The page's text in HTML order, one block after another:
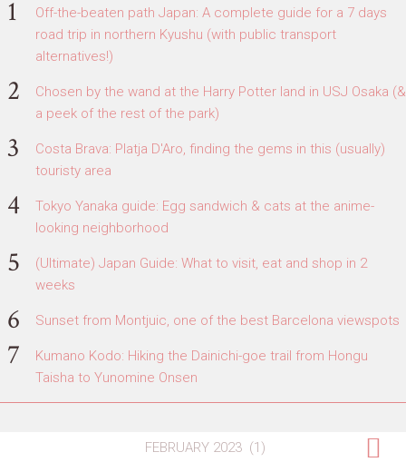
Off-the-beaten path Japan: A complete guide for a 7 days
road trip in northern Kyushu (with public transport
alternatives!)
Chosen by the wand at the Harry Potter land in USJ Osaka (&
a peek of the rest of the park)
Costa Brava: Platja D'Aro, finding the gems in this (usually)
touristy area
Tokyo Yanaka guide: Egg sandwich & cats at the anime-
looking neighborhood
(Ultimate) Japan Guide: What to visit, eat and shop in 2
weeks
Sunset from Montjuic, one of the best Barcelona viewspots
Kumano Kodo: Hiking the Dainichi-goe trail from Hongu
Taisha to Yunomine Onsen